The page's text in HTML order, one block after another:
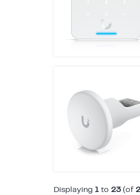
Displaying 1 to 23 (of